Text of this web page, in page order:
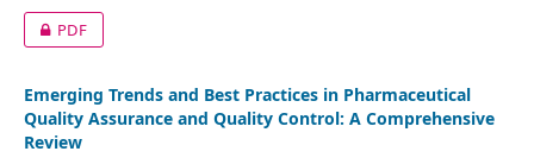
PDF
Emerging Trends and Best Practices in Pharmaceutical
Quality Assurance and Quality Control: A Comprehensive
Review